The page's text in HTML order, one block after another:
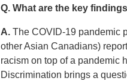
Q. What are the key
A.The COVID-19 pandemic
other Asian Canadians)
racism on top of a pandemic
Discrimination brings a